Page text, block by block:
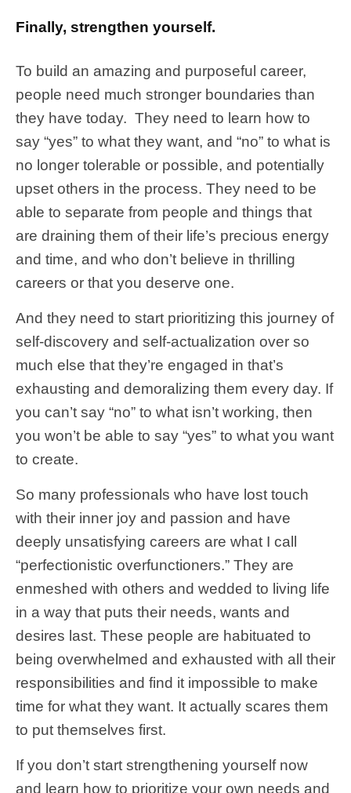
Finally, strengthen yourself.
To build an amazing and purposeful career,
people need much stronger boundaries than
they have today. They need to learn how to
say “yes” to what they want, and “no” to what is
no longer tolerable or possible, and potentially
upset others in the process. They need to be
able to separate from people and things that
are draining them of their life’s precious energy
and time, and who don’t believe in thrilling
careers or that you deserve one.
And they need to start prioritizing this journey of
self-discovery and self-actualization over so
much else that they’re engaged in that’s
exhausting and demoralizing them every day. If
you can’t say “no” to what isn’t working, then
you won’t be able to say “yes” to what you want
to create.
So many professionals who have lost touch
with their inner joy and passion and have
deeply unsatisfying careers are what I call
“perfectionistic overfunctioners.” They are
enmeshed with others and wedded to living life
in a way that puts their needs, wants and
desires last. These people are habituated to
being overwhelmed and exhausted with all their
responsibilities and find it impossible to make
time for what they want. It actually scares them
to put themselves first.
If you don’t start strengthening yourself now
and learn how to prioritize your own needs and